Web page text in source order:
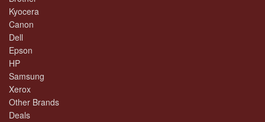
Kyocera
Canon
Dell
Epson
HP
Samsung
Xerox
Other Brands
Deals